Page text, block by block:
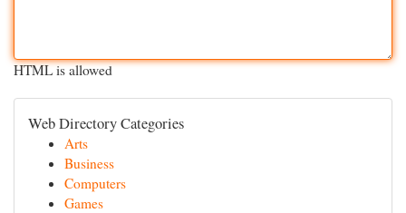
HTML is allowed
Web Directory Categories
Arts
Business
Computers
Games